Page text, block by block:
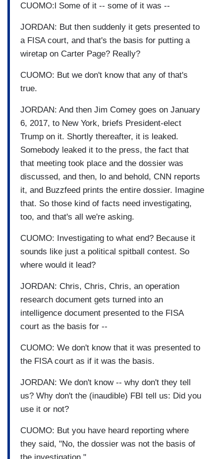
CUOMO:l Some of it -- some of it was --
JORDAN: But then suddenly it gets presented to
a FISA court, and that's the basis for putting a
wiretap on Carter Page? Really?
CUOMO: But we don't know that any of that's
true.
JORDAN: And then Jim Comey goes on January
6, 2017, to New York, briefs President-elect
Trump on it. Shortly thereafter, it is leaked.
Somebody leaked it to the press, the fact that
that meeting took place and the dossier was
discussed, and then, lo and behold, CNN reports
it, and Buzzfeed prints the entire dossier. Imagine
that. So those kind of facts need investigating,
too, and that's all we're asking.
CUOMO: Investigating to what end? Because it
sounds like just a political spitball contest. So
where would it lead?
JORDAN: Chris, Chris, Chris, an operation
research document gets turned into an
intelligence document presented to the FISA
court as the basis for --
CUOMO: We don't know that it was presented to
the FISA court as if it was the basis.
JORDAN: We don't know -- why don't they tell
us? Why don't the (inaudible) FBI tell us: Did you
use it or not?
CUOMO: But you have heard reporting where
they said, "No, the dossier was not the basis of